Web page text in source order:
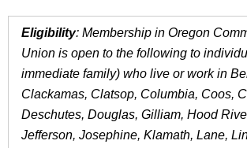
Eligibility: Membership in Oregon
Union is open to the following to
immediate family) who live or work in
Clackamas, Clatsop, Columbia, Coos,
Deschutes, Douglas, Gilliam, Hood
Jefferson, Josephine, Klamath, Lane,